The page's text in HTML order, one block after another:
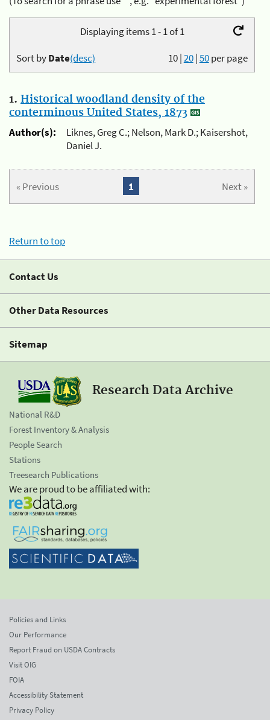
Displaying items 1 - 1 of 1
10|20|50per page
Sort byDate(desc)
1. Historical woodland density of the
conterminous United States, 1873
Author(s):
Liknes, Greg C.; Nelson, Mark D.; Kaisershot,
Daniel J.
« Previous Next »
1
Return to top
Contact Us
Other Data Resources
Sitemap
Research Data Archive
National R&D
Forest Inventory & Analysis
People Search
Stations
Treesearch Publications
We are proud to be affiliated with:
Policies and Links
Our Performance
Report Fraud on USDA Contracts
Visit OIG
FOIA
Accessibility Statement
Privacy Policy